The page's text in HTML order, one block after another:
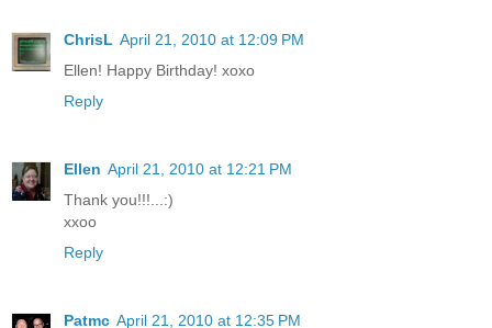
ChrisL April 21, 2010 at 12:09 PM
Ellen! Happy Birthday! xoxo
Reply
Ellen April 21, 2010 at 12:21 PM
Thank you!!!...:)
xxoo
Reply
Patmc April 21, 2010 at 12:35 PM